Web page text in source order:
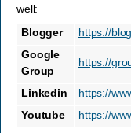
well:
Blogger
https://
Google
Group
https://
Linkedin
https://
Youtube
https://